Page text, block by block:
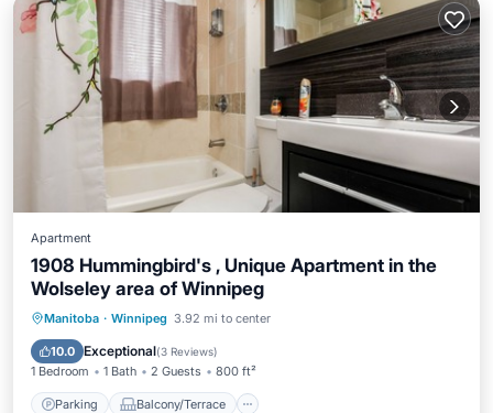
Apartment
1908 Hummingbird's , Unique Apartment in the
Wolseley area of Winnipeg
Manitoba · Winnipeg 3.92 mi to center
10.0 Exceptional(3 Reviews)
1 Bedroom 1 Bath 2 Guests 800 ft²
Parking Balcony/Terrace
Parking Balcony/Terrace
Air Conditioner